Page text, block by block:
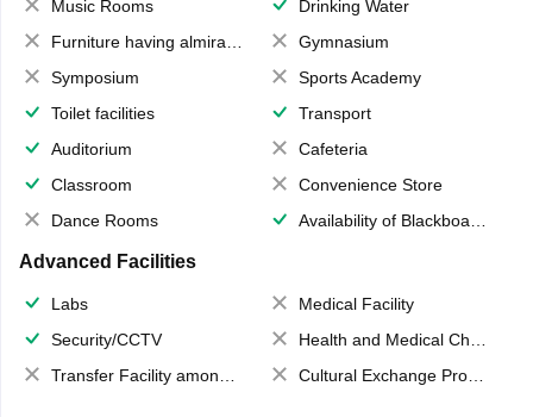
Music Rooms
Drinking Water
Furniture having almirahs/ trunks/ boxes
Gymnasium
Symposium
Sports Academy
Toilet facilities
Transport
Auditorium
Cafeteria
Classroom
Convenience Store
Dance Rooms
Availability of Blackboards
Advanced Facilities
Labs
Medical Facility
Security/CCTV
Health and Medical Check up
Transfer Facility among school chain
Cultural Exchange Program